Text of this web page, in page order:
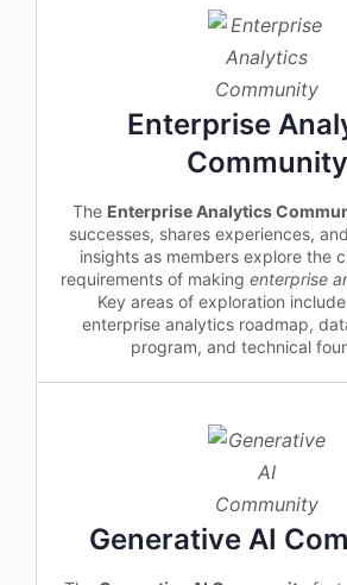
Enterprise
Community
The Enterprise Analytics
successes, shares experiences,
insights as members explore the
requirements of making enterprise
Key areas of exploration
enterprise analytics roadmap,
program, and technical
Generative AI